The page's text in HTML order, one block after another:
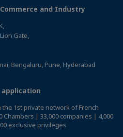
and Industry
Gate,
Bengaluru, Pune, Hyderabad
application
1st private network of French
Chambers | 33,000 companies | 4,000
exclusive privileges